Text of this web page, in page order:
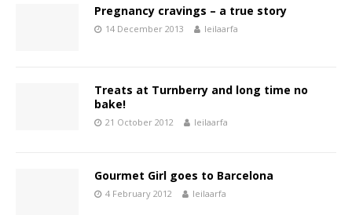
Pregnancy cravings – a true story
14 December 2013 leilaarfa
Treats at Turnberry and long time no
bake!
21 October 2012 leilaarfa
Gourmet Girl goes to Barcelona
4 February 2012 leilaarfa